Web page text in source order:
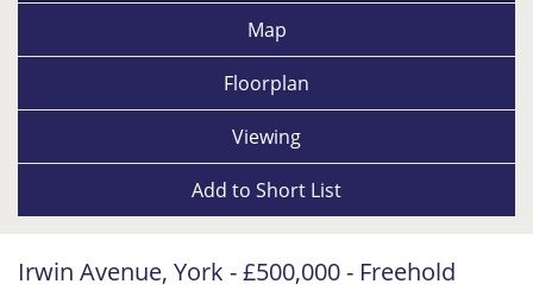
Map
Floorplan
Viewing
Add to Short List
Irwin Avenue, York - £500,000 - Freehold